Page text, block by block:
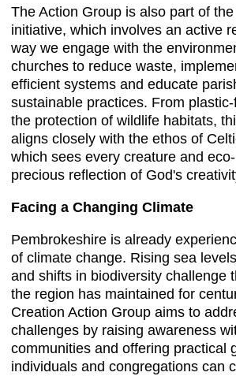
The Action Group is also part of
initiative, which involves an active
way we engage with the
churches to reduce waste,
efficient systems and educate
sustainable practices. From
the protection of wildlife habitats,
aligns closely with the ethos of
which sees every creature and
precious reflection of God's
Facing a Changing Climate
Pembrokeshire is already
of climate change. Rising sea
and shifts in biodiversity challenge
the region has maintained for
Creation Action Group aims to
challenges by raising awareness
communities and offering practical
individuals and congregations can